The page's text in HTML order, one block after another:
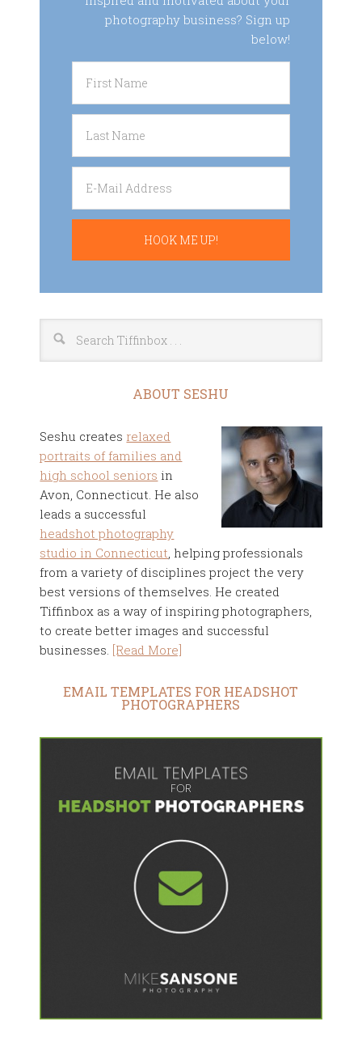
photography business? Sign up
below!
ABOUT SESHU
Seshu creates relaxed
portraits of families and
high school seniors in
Avon, Connecticut. He also
leads a successful
headshot photography
studio in Connecticut, helping professionals
from a variety of disciplines project the very
best versions of themselves. He created
Tiffinbox as a way of inspiring photographers,
to create better images and successful
businesses. [Read More]
EMAIL TEMPLATES FOR HEADSHOT
PHOTOGRAPHERS